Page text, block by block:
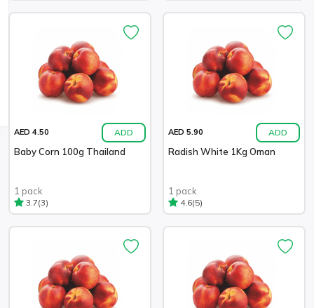
AED 4.50 ADD
Baby Corn 100g Thailand
1 pack
3.7(3)
AED 5.90 ADD
Radish White 1Kg Oman
1 pack
4.6(5)